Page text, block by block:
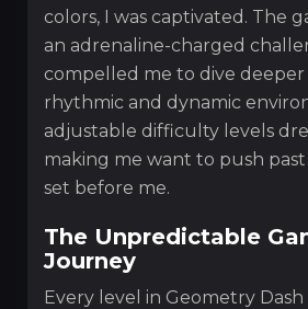
colors, I was captivated. The
an adrenaline-charged
compelled me to dive deeper
rhythmic and dynamic
adjustable difficulty levels
making me want to push
set before me.
The Unpredictable
Journey
Every level in Geometry Dash